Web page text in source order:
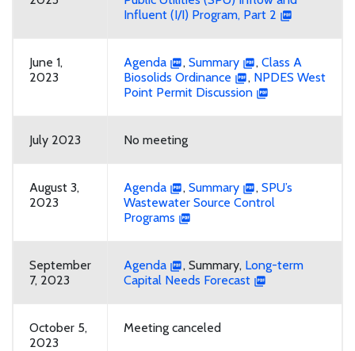
Influent (I/I) Program, Part 2
June 1,
2023
Agenda , Summary , Class A
Biosolids Ordinance
, NPDES West
Point Permit Discussion
July 2023 No meeting
August 3,
2023
Agenda , Summary , SPU’s
Wastewater Source Control
Programs
September
7, 2023
Agenda , Summary, Long-term
Capital Needs Forecast
October 5,
2023
Meeting canceled